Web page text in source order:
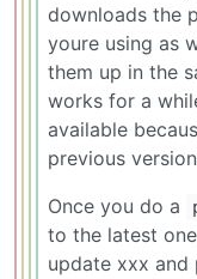
downloads the
youre using as
them up in the
works for a
available
previous
Once you do a
to the latest
update xxx and